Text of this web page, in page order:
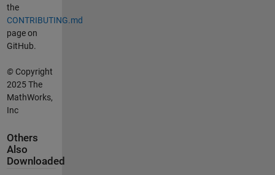
the
CONTRIBUTING.md
page on
GitHub.
©Copyright
2025 The
MathWorks,
Inc
Others
Also
Downloaded